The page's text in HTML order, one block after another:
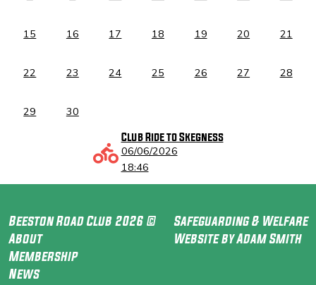
15 16 17 18 19 20 21
22 23 24 25 26 27 28
29 30
Club Ride to Skegness
06/06/2026
18:46
Beeston Road Club 2026 ©
About
Membership
News
Safeguarding & Welfare
Website by Adam Smith